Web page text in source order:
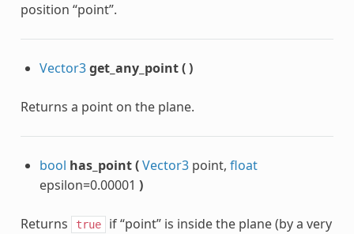
position “point”.
Vector3get_any_point()
Returns a point on the plane.
bool has_point(Vector3point, float
epsilon=0.00001 )
Returns true
if “point” is inside the plane (by a very